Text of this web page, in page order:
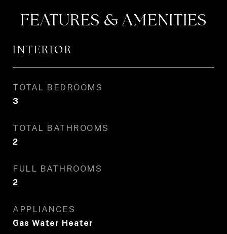
FEATURES & AMENITIES
INTERIOR
TOTAL BEDROOMS
3
TOTAL BATHROOMS
2
FULL BATHROOMS
2
APPLIANCES
Gas Water Heater